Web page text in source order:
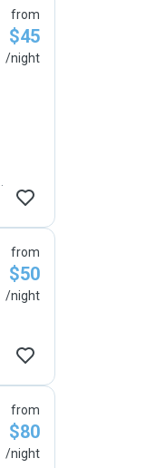
from
$45
/night
from
$50
/night
from
$80
/night